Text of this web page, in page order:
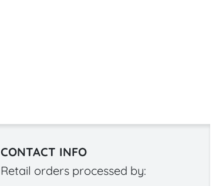
CONTACT INFO
Retail orders processed by: